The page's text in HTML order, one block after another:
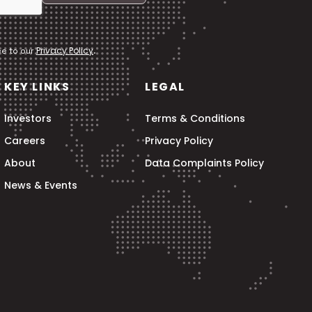
to ourPrivacy Policy.
KEY LINKS
Investors
Careers
About
News & Events
LEGAL
Terms & Conditions
Privacy Policy
Data Complaints Policy